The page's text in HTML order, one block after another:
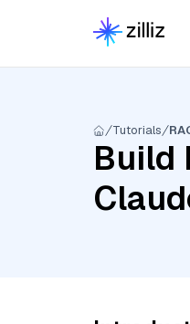
Tutorials
Build